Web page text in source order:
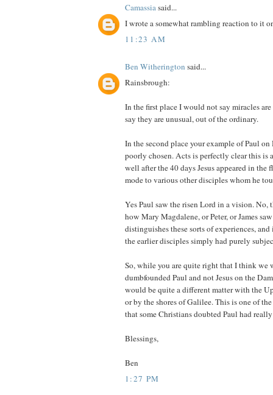
Camassiasaid...
I wrote a somewhat rambling reaction to it
11:23 AM
Ben Witherington said...
Rainsbrough:
In the first place I would not say miracles
say they are unusual, out of the ordinary.
In the second place your example of Paul on
poorly chosen. Acts is perfectly clear this is
well after the 40 days Jesus appeared in
mode to various other disciples whom he
Yes Paul saw the risen Lord in a vision.
how Mary Magdalene, or Peter, or James
distinguishes these sorts of experiences,
the earlier disciples simply had purely
So, while you are quite right that I think we
dumbfounded Paul and not Jesus on the
would be quite a different matter with the
or by the shores of Galilee. This is one of
that some Christians doubted Paul had really
Blessings,
Ben
1:27 PM